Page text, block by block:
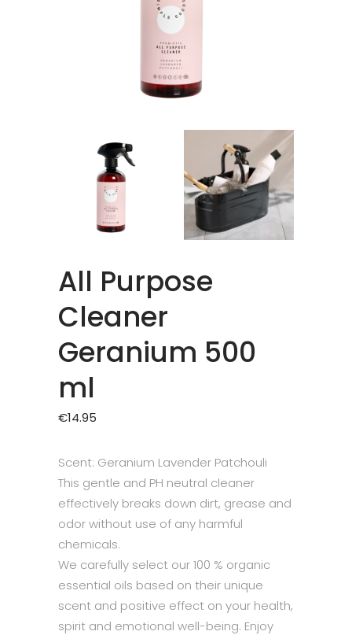
All Purpose
Cleaner
Geranium 500
ml
€14.95
Scent: Geranium Lavender Patchouli
This gentle and PH neutral cleaner
effectively breaks down dirt, grease and
odor without use of any harmful
chemicals.
We carefully select our 100 % organic
essential oils based on their unique
scent and positive effect on your health,
spirit and emotional well-being. Enjoy